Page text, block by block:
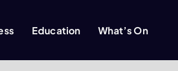
Education What’s On